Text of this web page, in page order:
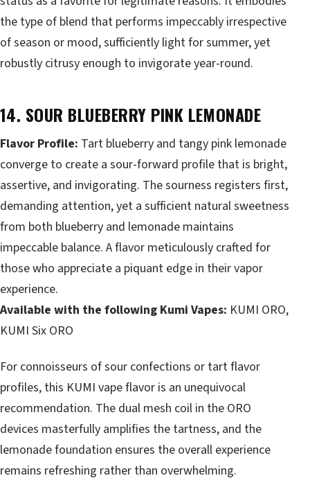
the type of blend that performs impeccably irrespective
of season or mood, sufficiently light for summer, yet
robustly citrusy enough to invigorate year-round.
14. SOUR BLUEBERRY PINK LEMONADE
Flavor Profile: Tart blueberry and tangy pink lemonade
converge to create a sour-forward profile that is bright,
assertive, and invigorating. The sourness registers first,
demanding attention, yet a sufficient natural sweetness
from both blueberry and lemonade maintains
impeccable balance. A flavor meticulously crafted for
those who appreciate a piquant edge in their vapor
experience.
Available with the following Kumi Vapes: KUMI ORO,
KUMI Six ORO
For connoisseurs of sour confections or tart flavor
profiles, this KUMI vape flavor is an unequivocal
recommendation. The dual mesh coil in the ORO
devices masterfully amplifies the tartness, and the
lemonade foundation ensures the overall experience
remains refreshing rather than overwhelming.